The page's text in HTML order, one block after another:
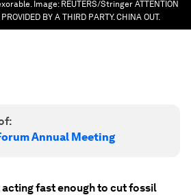
Image: REUTERS/Stringer ATTENTION
BY A THIRD PARTY. CHINA OUT.
Annual Meeting
acting fast enough to cut fossil